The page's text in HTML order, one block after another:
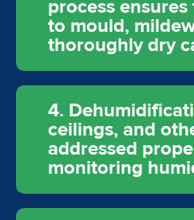
process
to mould,
thoroughly dry
4.
ceilings, and
addressed
monitoring